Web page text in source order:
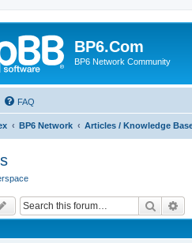
BP6.Com
BP6 Network Community
FAQ
BP6 Network Articles / Knowledge
Search